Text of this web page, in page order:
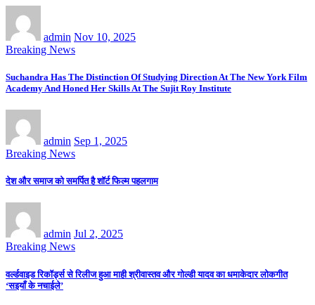
admin Nov 10, 2025
Breaking News
Suchandra Has The Distinction Of Studying Direction At The New York Film
Academy And Honed Her Skills At The Sujit Roy Institute
admin Sep 1, 2025
Breaking News
देश और समाज को समर्पित है शॉर्ट फिल्म पहलगाम
admin Jul 2, 2025
Breaking News
वर्ल्डवाइड रिकॉर्ड्स से रिलीज हुआ माही श्रीवास्तव और गोल्डी यादव का धमाकेदार लोकगीत
‘सइयाँ के नचाईले’